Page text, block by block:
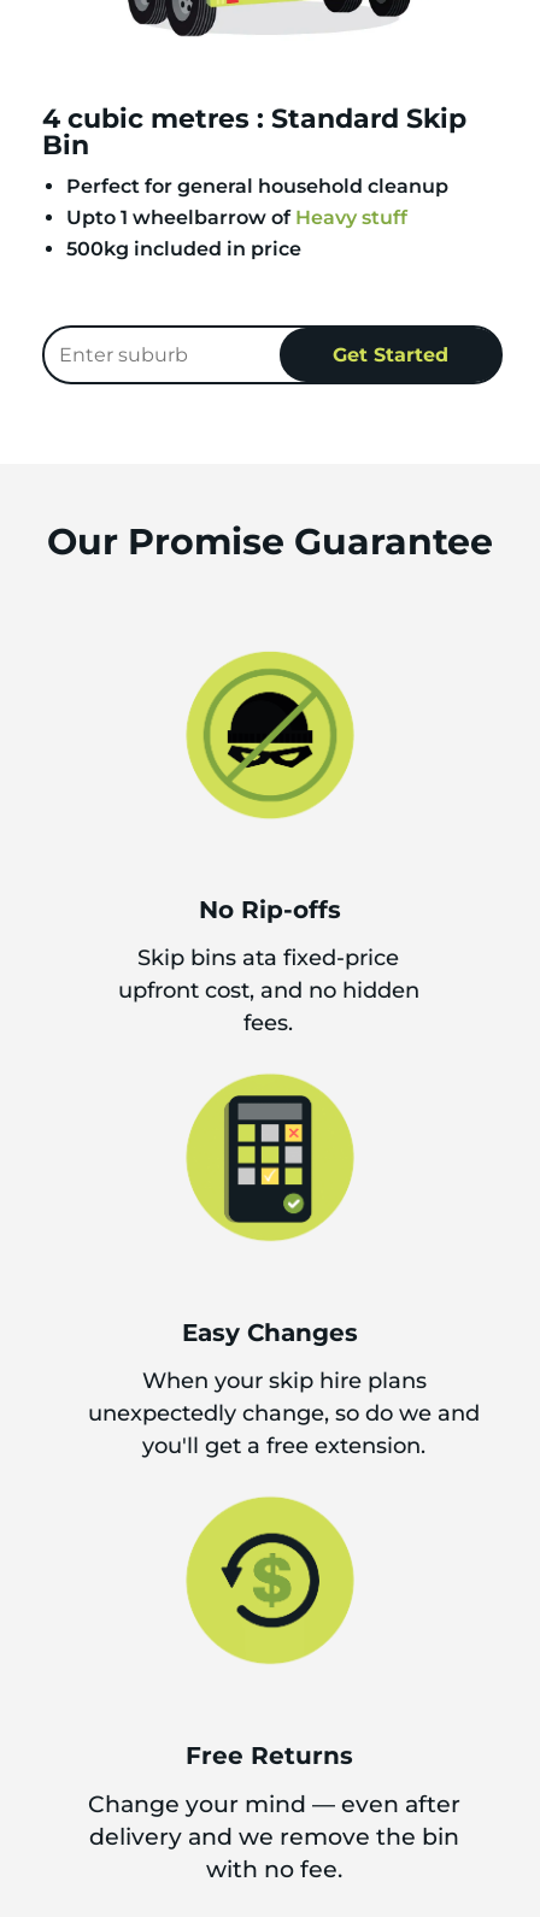
4 cubic metres : Standard Skip
Bin
Perfect for general household cleanup
Upto 1 wheelbarrow of Heavy stuff
500kg included in price
Our Promise Guarantee
No Rip-offs
Skip bins ata fixed-price
upfront cost, and no hidden
fees.
Easy Changes
When your skip hire plans
unexpectedly change, so do we and
you'll get a free extension.
Free Returns
Change your mind — even after
delivery and we remove the bin
with no fee.